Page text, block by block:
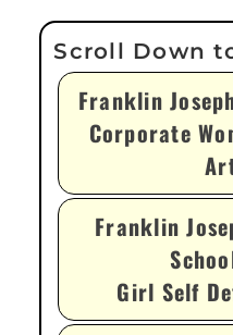
Franklin
Corporate
Franklin
Girl Self